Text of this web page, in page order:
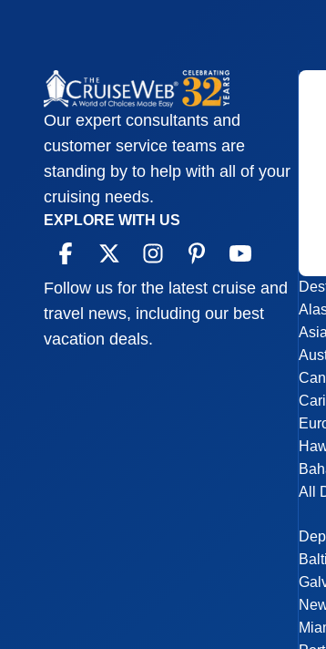
Our expert consultants and
customer service teams are
standing by to help with all of your
cruising needs.
EXPLORE WITH US
Follow us for the latest cruise and
travel news, including our best
vacation deals.
Asia
All